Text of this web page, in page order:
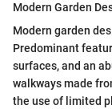
Modern Garden
Modern garden
Predominant
surfaces, and an
walkways made
the use of limited